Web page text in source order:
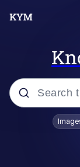
Popular